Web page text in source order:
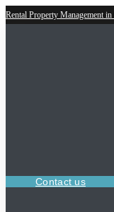
Rental Property Management
Contact us